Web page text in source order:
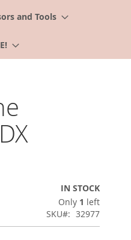
and Tools
IN STOCK
Only 1 left
SKU
32977